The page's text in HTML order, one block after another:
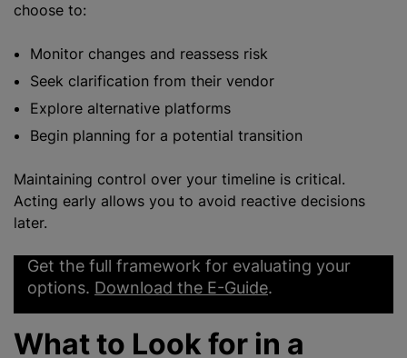
choose to:
Monitor changes and reassess risk
Seek clarification from their vendor
Explore alternative platforms
Begin planning for a potential transition
Maintaining control over your timeline is critical.
Acting early allows you to avoid reactive decisions
later.
Get the full framework for evaluating your
options. Download the E-Guide.
What to Look for in a